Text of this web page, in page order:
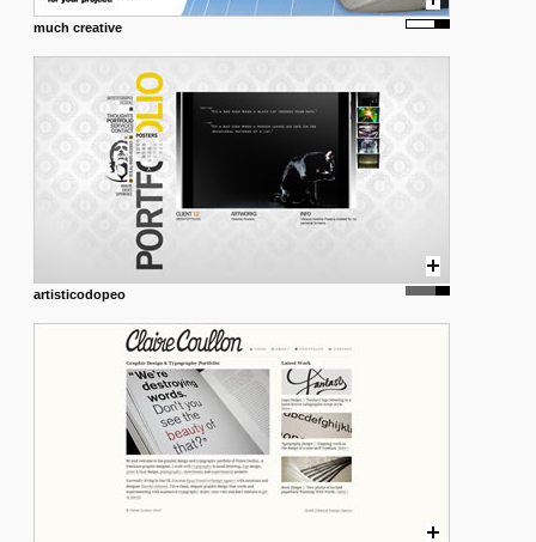
much creative
artisticodopeo